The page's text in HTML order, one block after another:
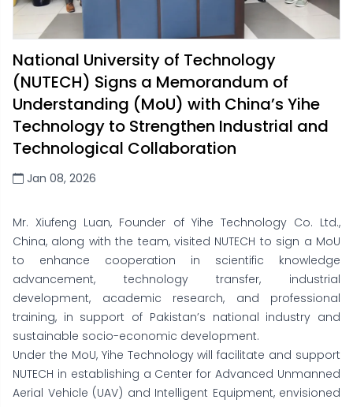
National University of Technology
(NUTECH) Signs a Memorandum of
Understanding (MoU) with China’s Yihe
Technology to Strengthen Industrial and
Technological Collaboration
Jan 08, 2026
Mr. Xiufeng Luan, Founder of Yihe Technology Co. Ltd.,
China, along with the team, visited NUTECH to sign a MoU
to enhance cooperation in scientific knowledge
advancement, technology transfer, industrial
development, academic research, and professional
training, in support of Pakistan’s national industry and
sustainable socio-economic development.
Under the MoU, Yihe Technology will facilitate and support
NUTECH in establishing a Center for Advanced Unmanned
Aerial Vehicle (UAV) and Intelligent Equipment, envisioned